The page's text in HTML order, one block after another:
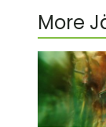
More